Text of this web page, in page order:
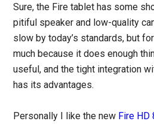
Sure, the Fire tablet has some
pitiful speaker and low-quality
slow by today’s standards, but
much because it does enough
useful, and the tight integration
has its advantages.
Personally I like the new Fire HD